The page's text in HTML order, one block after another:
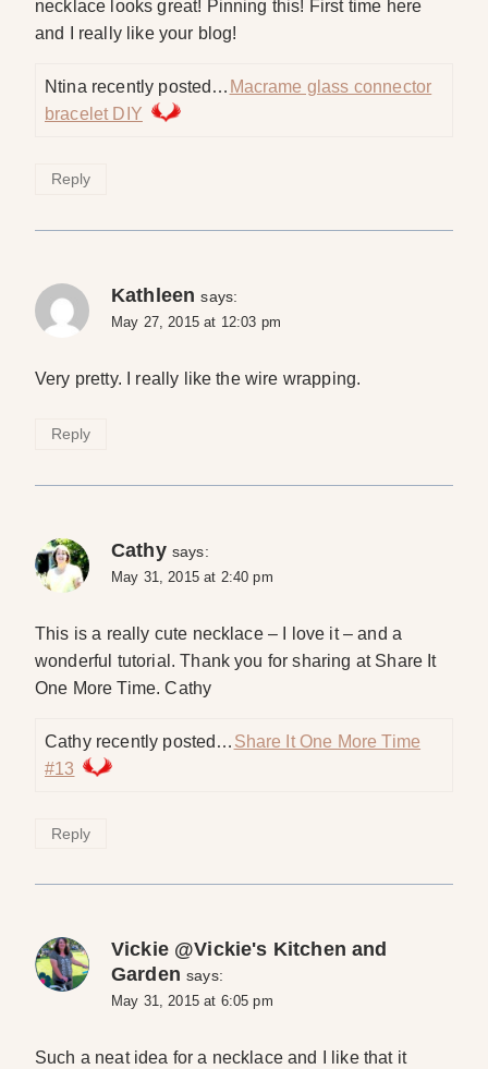
necklace looks great! Pinning this! First time here
and I really like your blog!
Ntina recently posted… Macrame glass connector
bracelet DIY
Reply
Kathleen says:
May 27, 2015 at 12:03 pm
Very pretty. I really like the wire wrapping.
Reply
Cathy says:
May 31, 2015 at 2:40 pm
This is a really cute necklace – I love it – and a
wonderful tutorial. Thank you for sharing at Share It
One More Time. Cathy
Cathy recently posted… Share It One More Time
#13
Reply
Vickie @Vickie's Kitchen and
Garden says:
May 31, 2015 at 6:05 pm
Such a neat idea for a necklace and I like that it